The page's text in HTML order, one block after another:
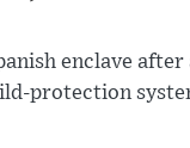
enclave after
protection